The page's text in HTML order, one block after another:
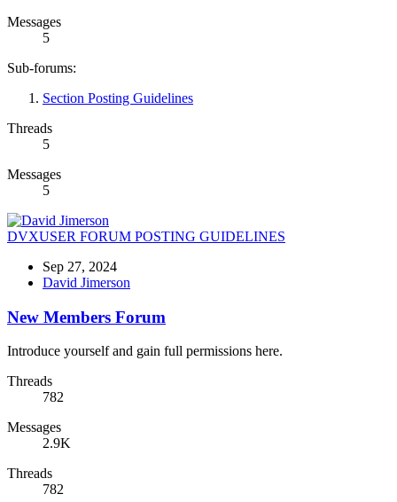
Messages
5
Sub-forums:
Section Posting Guidelines
Threads
5
Messages
5
DVXUSER FORUM POSTING GUIDELINES
Sep 27, 2024
David Jimerson
New Members Forum
Introduce yourself and gain full permissions here.
Threads
782
Messages
2.9K
Threads
782